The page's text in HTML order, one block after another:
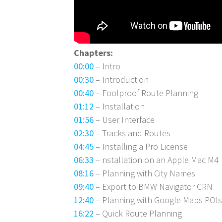
Chapters:
00:00– Intro
00:30– Introduction
00:40– Foolproof Route Planning
01:12 – Installation
01:56– User Interface
02:30– Tracks and Routes
04:45– Installing a Pro License
06:33 – nstallation on an Apple Mac M4
08:16– Planning with City Names
09:40– Export to BMW Navigator CRN
12:40– Planning with Google Maps POIs
16:22 – Quick Route Planning